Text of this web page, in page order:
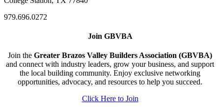
979.696.0272
Join GBVBA
Join the Greater Brazos Valley Builders Association (GBVBA)
and connect with industry leaders, grow your business, and support
the local building community. Enjoy exclusive networking
opportunities, advocacy, and resources to help you succeed.
Click Here to Join